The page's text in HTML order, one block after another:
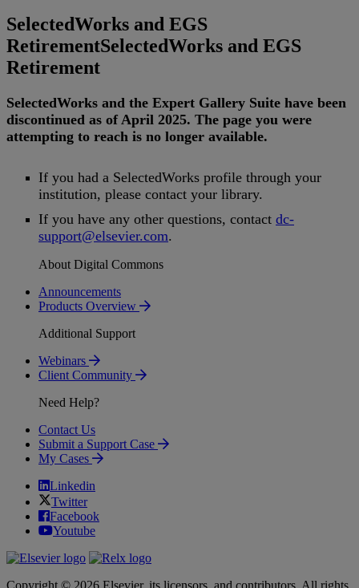
SelectedWorks and EGS
RetirementSelectedWorks and EGS
Retirement
SelectedWorks and the Expert Gallery Suite have been
discontinued as of April 2025. The page you were
attempting to reach is no longer available.
If you had a SelectedWorks profile through your
institution, please contact your library.
If you have any other questions, contact dc-
support@elsevier.com.
About Digital Commons
Announcements
Products Overview
Additional Support
Webinars
Client Community
Need Help?
Contact Us
Submit a Support Case
My Cases
Linkedin
Twitter
Facebook
Youtube
Copyright © 2026 Elsevier, its licensors, and contributors. All rights